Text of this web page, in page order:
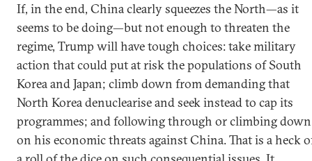
If, in the end, China clearly squeezes the North—as it
seems to be doing—but not enough to threaten the
regime, Trump will have tough choices: take military
action that could put at risk the populations of South
Korea and Japan; climb down from demanding that
North Korea denuclearise and seek instead to cap its
programmes; and following through or climbing down
on his economic threats against China. That is a heck